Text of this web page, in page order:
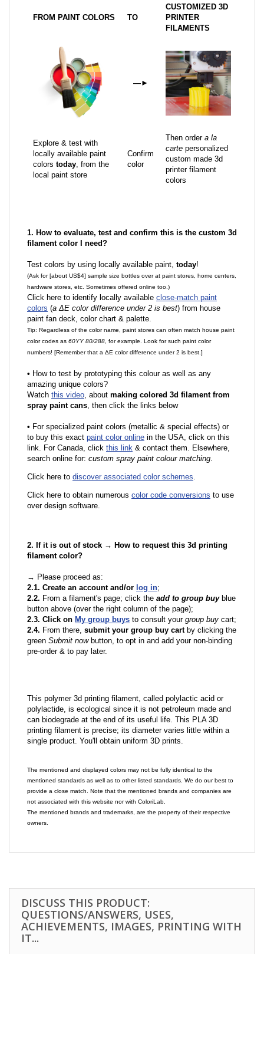
FROM PAINT COLORS TO
CUSTOMIZED 3D
PRINTER
FILAMENTS
—►
Explore & test with
locally available paint
colors today, from the
local paint store
Confirm
color
Then order a la
carte personalized
custom made 3d
printer filament
colors
1. How to evaluate, test and confirm this is the custom 3d
filament color I need?
Test colors by using locally available paint, today!
(Ask for [about US$4] sample size bottles over at paint stores, home centers,
hardware stores, etc. Sometimes offered online too.)
Click here to identify locally available close-match paint
colors (a ΔE color difference under 2 is best) from house
paint fan deck, color chart & palette.
Tip: Regardless of the color name, paint stores can often match house paint
color codes as 60YY 80/288 , for example. Look for such paint color
numbers! [Remember that a ΔE color difference under 2 is best.]
• How to test by prototyping this colour as well as any
amazing unique colors?
Watch this video, about making colored 3d filament from
spray paint cans, then click the links below
• For specialized paint colors (metallic & special effects) or
to buy this exact paint color online in the USA, click on this
link. For Canada, click this link & contact them. Elsewhere,
search online for: custom spray paint colour matching.
Click here to discover associated color schemes.
Click here to obtain numerous color code conversions to use
over design software.
2. If it is out of stock → How to request this 3d printing
filament color?
→ Please proceed as:
2.1. Create an account and/or log in;
2.2. From a filament's page; click the add to group buyblue
button above (over the right column of the page);
2.3. Click on My group buys to consult your group buy cart;
2.4. From there, submit your group buy cartby clicking the
green Submit nowbutton, to opt in and add your non-binding
pre-order & to pay later.
This polymer 3d printing filament, called polylactic acid or
polylactide, is ecological since it is not petroleum made and
can biodegrade at the end of its useful life. This PLA 3D
printing filament is precise; its diameter varies little within a
single product. You'll obtain uniform 3D prints.
The mentioned and displayed colors may not be fully identical to the
mentioned standards as well as to other listed standards. We do our best to
provide a close match. Note that the mentioned brands and companies are
not associated with this website nor with ColoriLab.
The mentioned brands and trademarks, are the property of their respective
owners.
DISCUSS THIS PRODUCT:
QUESTIONS/ANSWERS, USES,
ACHIEVEMENTS, IMAGES, PRINTING WITH
IT...